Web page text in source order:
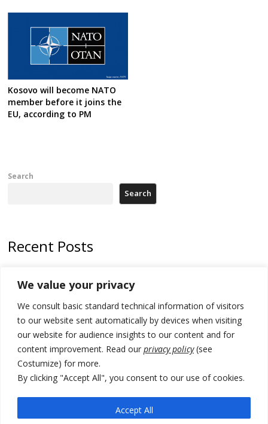
We value your privacy
We consult basic standard technical information of visitors
to our website sent automatically by devices when visiting
our website for audience insights to our content and for
content improvement. Read our privacy policy(see
Costumize) for more.
By clicking "Accept All", you consent to our use of cookies.
Accept All
Kosovo will become NATO
member before it joins the
EU, according to PM
Search
Search
Recent Posts
of Banjska gunmen protected by Serbia’s President
Serbia’s President says again he will announce election day within
“few days or weeks”
EU Commission approves €780 million Dutch State aid for renewable
hydrogen production, the third since 2023
Serbia and Germany police arrest 5 migrant smugglers